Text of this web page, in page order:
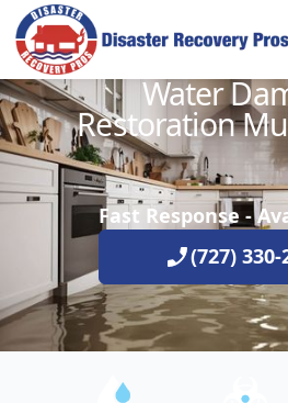
Water
Restoration
Fast Response -
(727) 330-